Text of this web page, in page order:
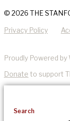
© 2026 THE
Privacy Policy
Proudly Powered
Donate to support
Search